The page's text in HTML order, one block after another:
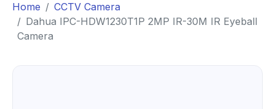
Home
CCTV Camera
Dahua IPC-HDW1230T1P 2MP IR-30M IR Eyeball
Camera